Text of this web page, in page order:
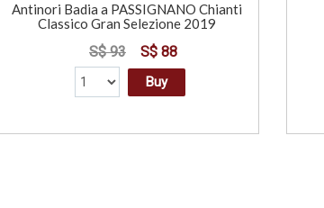
Antinori Badia a PASSIGNANO Chianti
Classico Gran Selezione 2019
S$ 93 S$ 88
Buy